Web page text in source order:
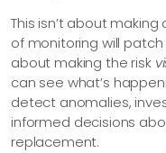
This isn’t about
of monitoring will
about making the risk
can see what’s
detect anomalies,
informed decisions
replacement.